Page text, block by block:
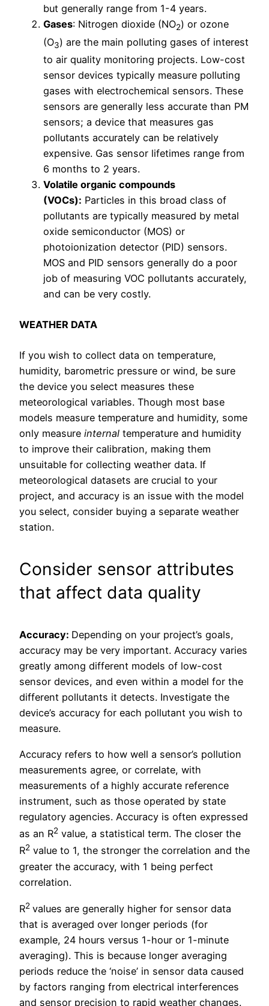
but generally range from 1-4 years.
Gases: Nitrogen dioxide (NO2) or ozone
(O3) are the main polluting gases of interest
to air quality monitoring projects. Low-cost
sensor devices typically measure polluting
gases with electrochemical sensors. These
sensors are generally less accurate than PM
sensors; a device that measures gas
pollutants accurately can be relatively
expensive. Gas sensor lifetimes range from
6 months to 2 years.
Volatile organic compounds
(VOCs): Particles in this broad class of
pollutants are typically measured by metal
oxide semiconductor (MOS) or
photoionization detector (PID) sensors.
MOS and PID sensors generally do a poor
job of measuring VOC pollutants accurately,
and can be very costly.
WEATHER DATA
If you wish to collect data on temperature,
humidity, barometric pressure or wind, be sure
the device you select measures these
meteorological variables. Though most base
models measure temperature and humidity, some
only measure internal temperature and humidity
to improve their calibration, making them
unsuitable for collecting weather data. If
meteorological datasets are crucial to your
project, and accuracy is an issue with the model
you select, consider buying a separate weather
station.
Consider sensor attributes
that affect data quality
Accuracy: Depending on your project’s goals,
accuracy may be very important. Accuracy varies
greatly among different models of low-cost
sensor devices, and even within a model for the
different pollutants it detects. Investigate the
device’s accuracy for each pollutant you wish to
measure.
Accuracy refers to how well a sensor’s pollution
measurements agree, or correlate, with
measurements of a highly accurate reference
instrument, such as those operated by state
regulatory agencies. Accuracy is often expressed
as an R2 value, a statistical term. The closer the
R2 value to 1, the stronger the correlation and the
greater the accuracy, with 1 being perfect
correlation.
R2 values are generally higher for sensor data
that is averaged over longer periods (for
example, 24 hours versus 1-hour or 1-minute
averaging). This is because longer averaging
periods reduce the ‘noise’ in sensor data caused
by factors ranging from electrical interferences
and sensor precision to rapid weather changes.